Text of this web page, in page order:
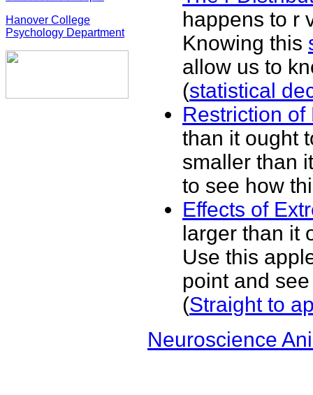
Hanover College
Psychology Department
happens to r
Knowing this
allow us to
(statistical
Restriction of
than it ought
smaller than
to see how
Effects of
larger than it
Use this
point and
(Straight to
Neuroscience